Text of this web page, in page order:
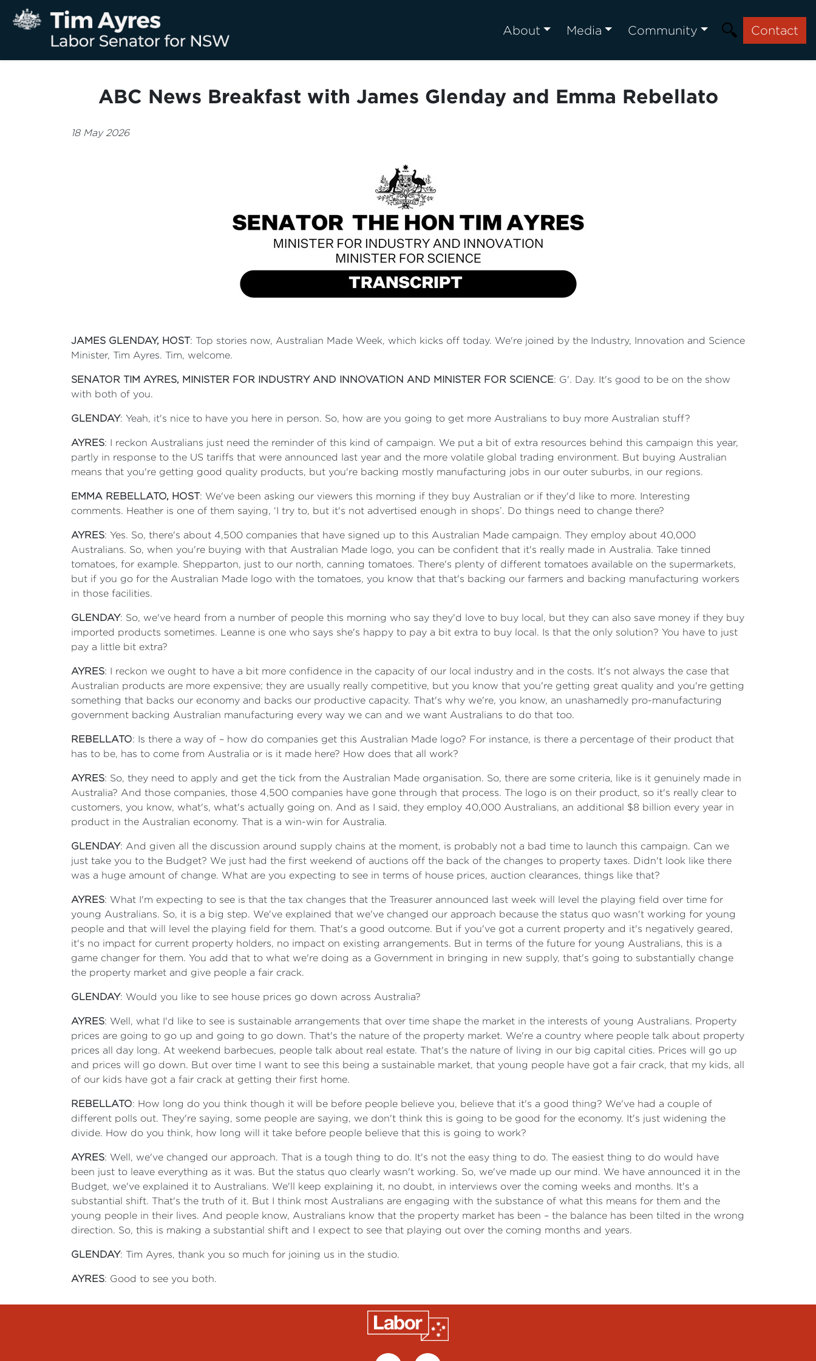
About Media Community Contact
ABC News Breakfast with James Glenday and Emma Rebellato
18 May 2026
JAMES GLENDAY, HOST: Top stories now, Australian Made Week, which kicks off today. We're joined by the Industry, Innovation and Science
Minister, Tim Ayres. Tim, welcome.
SENATOR TIM AYRES, MINISTER FOR INDUSTRY AND INNOVATION AND MINISTER FOR SCIENCE: G'. Day. It's good to be on the show
with both of you.
GLENDAY: Yeah, it's nice to have you here in person. So, how are you going to get more Australians to buy more Australian stuff?
AYRES: I reckon Australians just need the reminder of this kind of campaign. We put a bit of extra resources behind this campaign this year,
partly in response to the US tariffs that were announced last year and the more volatile global trading environment. But buying Australian
means that you're getting good quality products, but you're backing mostly manufacturing jobs in our outer suburbs, in our regions.
EMMA REBELLATO, HOST: We've been asking our viewers this morning if they buy Australian or if they'd like to more. Interesting
comments. Heather is one of them saying, ‘I try to, but it's not advertised enough in shops’. Do things need to change there?
AYRES: Yes. So, there's about 4,500 companies that have signed up to this Australian Made campaign. They employ about 40,000
Australians. So, when you're buying with that Australian Made logo, you can be confident that it's really made in Australia. Take tinned
tomatoes, for example. Shepparton, just to our north, canning tomatoes. There's plenty of different tomatoes available on the supermarkets,
but if you go for the Australian Made logo with the tomatoes, you know that that's backing our farmers and backing manufacturing workers
in those facilities.
GLENDAY: So, we've heard from a number of people this morning who say they'd love to buy local, but they can also save money if they buy
imported products sometimes. Leanne is one who says she's happy to pay a bit extra to buy local. Is that the only solution? You have to just
pay a little bit extra?
AYRES: I reckon we ought to have a bit more confidence in the capacity of our local industry and in the costs. It's not always the case that
Australian products are more expensive; they are usually really competitive, but you know that you're getting great quality and you're getting
something that backs our economy and backs our productive capacity. That's why we're, you know, an unashamedly pro-manufacturing
government backing Australian manufacturing every way we can and we want Australians to do that too.
REBELLATO: Is there a way of – how do companies get this Australian Made logo? For instance, is there a percentage of their product that
has to be, has to come from Australia or is it made here? How does that all work?
AYRES: So, they need to apply and get the tick from the Australian Made organisation. So, there are some criteria, like is it genuinely made in
Australia? And those companies, those 4,500 companies have gone through that process. The logo is on their product, so it's really clear to
customers, you know, what's, what's actually going on. And as I said, they employ 40,000 Australians, an additional $8 billion every year in
product in the Australian economy. That is a win-win for Australia.
GLENDAY: And given all the discussion around supply chains at the moment, is probably not a bad time to launch this campaign. Can we
just take you to the Budget? We just had the first weekend of auctions off the back of the changes to property taxes. Didn't look like there
was a huge amount of change. What are you expecting to see in terms of house prices, auction clearances, things like that?
AYRES: What I'm expecting to see is that the tax changes that the Treasurer announced last week will level the playing field over time for
young Australians. So, it is a big step. We've explained that we've changed our approach because the status quo wasn't working for young
people and that will level the playing field for them. That's a good outcome. But if you've got a current property and it's negatively geared,
it's no impact for current property holders, no impact on existing arrangements. But in terms of the future for young Australians, this is a
game changer for them. You add that to what we're doing as a Government in bringing in new supply, that's going to substantially change
the property market and give people a fair crack.
GLENDAY: Would you like to see house prices go down across Australia?
AYRES: Well, what I'd like to see is sustainable arrangements that over time shape the market in the interests of young Australians. Property
prices are going to go up and going to go down. That's the nature of the property market. We're a country where people talk about property
prices all day long. At weekend barbecues, people talk about real estate. That's the nature of living in our big capital cities. Prices will go up
and prices will go down. But over time I want to see this being a sustainable market, that young people have got a fair crack, that my kids, all
of our kids have got a fair crack at getting their first home.
REBELLATO: How long do you think though it will be before people believe you, believe that it's a good thing? We've had a couple of
different polls out. They're saying, some people are saying, we don't think this is going to be good for the economy. It's just widening the
divide. How do you think, how long will it take before people believe that this is going to work?
AYRES: Well, we've changed our approach. That is a tough thing to do. It's not the easy thing to do. The easiest thing to do would have
been just to leave everything as it was. But the status quo clearly wasn't working. So, we've made up our mind. We have announced it in the
Budget, we've explained it to Australians. We'll keep explaining it, no doubt, in interviews over the coming weeks and months. It's a
substantial shift. That's the truth of it. But I think most Australians are engaging with the substance of what this means for them and the
young people in their lives. And people know, Australians know that the property market has been – the balance has been tilted in the wrong
direction. So, this is making a substantial shift and I expect to see that playing out over the coming months and years.
GLENDAY: Tim Ayres, thank you so much for joining us in the studio.
AYRES: Good to see you both.